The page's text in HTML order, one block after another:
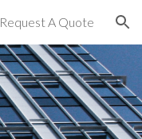
Request A Quote